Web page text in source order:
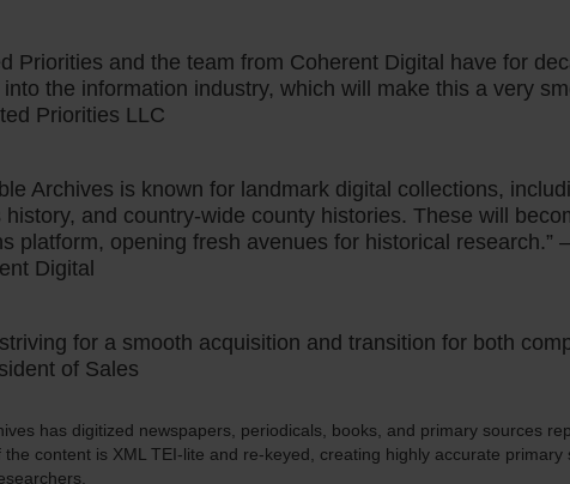
Priorities and the team from Coherent Digital have for
into the information industry, which will make this a very
Priorities LLC
Archives is known for landmark digital collections,
history, and country-wide county histories. These will
platform, opening fresh avenues for historical
Digital
for a smooth acquisition and transition for both
of Sales
has digitized newspapers, periodicals, books, and primary sources
the content is XML TEI-lite and re-keyed, creating highly accurate